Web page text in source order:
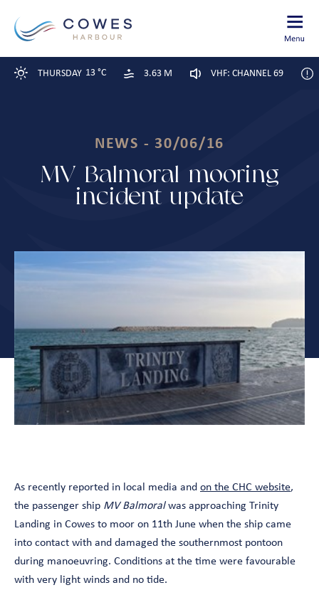
THURSDAY 13 °C 3.63 M VHF: CHANNEL 69
NEWS - 30/06/16
MV Balmoral mooring
incident update
As recently reported in local media and on the CHC website,
the passenger ship MV Balmoralwas approaching Trinity
Landing in Cowes to moor on 11th June when the ship came
into contact with and damaged the southernmost pontoon
during manoeuvring. Conditions at the time were favourable
with very light winds and no tide.